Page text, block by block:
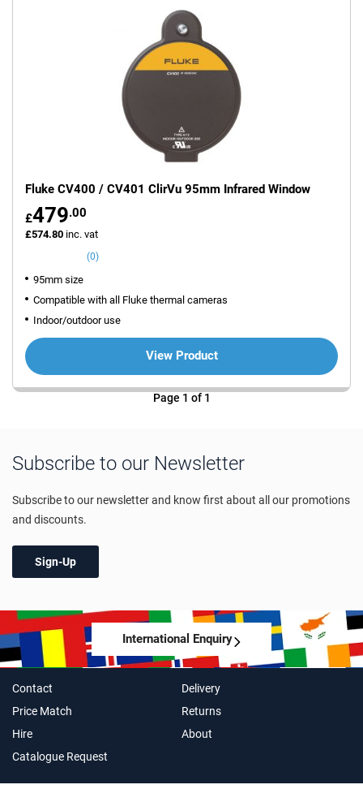
Fluke CV400 / CV401 ClirVu 95mm Infrared Window
£479.00
£574.80 inc. vat
(0)
95mm size
Compatible with all Fluke thermal cameras
Indoor/outdoor use
View Product
Page 1 of 1
Subscribe to our Newsletter
Subscribe to our newsletter and know first about all our promotions
and discounts.
Sign-Up
International Enquiry
Contact
Delivery
Price Match
Returns
Hire
About
Catalogue Request